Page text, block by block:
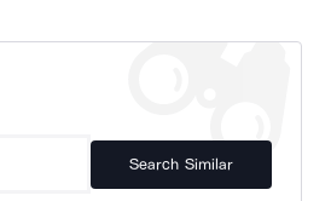
Search Similar